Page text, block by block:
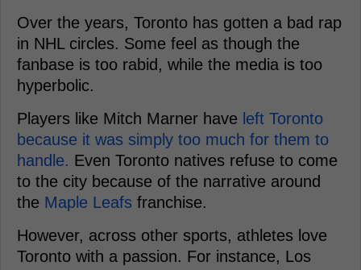
Over the years, Toronto has gotten a bad rap
in NHL circles. Some feel as though the
fanbase is too rabid, while the media is too
hyperbolic.
Players like Mitch Marner have left Toronto
because it was simply too much for them to
handle. Even Toronto natives refuse to come
to the city because of the narrative around
the Maple Leafs franchise.
However, across other sports, athletes love
Toronto with a passion. For instance, Los